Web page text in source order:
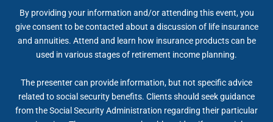
By providing your information and/or attending this event, you
give consent to be contacted about a discussion of life insurance
and annuities. Attend and learn how insurance products can be
used in various stages of retirement income planning.
The presenter can provide information, but not specific advice
related to social security benefits. Clients should seek guidance
from the Social Security Administration regarding their particular